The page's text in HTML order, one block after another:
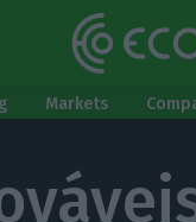
Markets